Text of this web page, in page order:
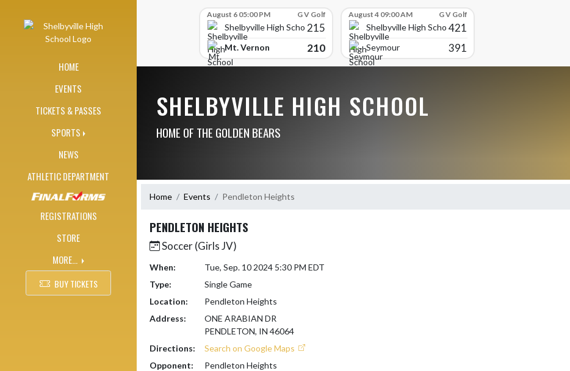
HOME
EVENTS
TICKETS & PASSES
SPORTS
NEWS
ATHLETIC DEPARTMENT
REGISTRATIONS
STORE
MORE...
BUY TICKETS
August 6 05:00 PM G V Golf
Shelbyville High School215
Mt. Vernon 210
August 4 09:00 AM G V Golf
Shelbyville High School421
Seymour 391
SHELBYVILLE HIGH SCHOOL
HOME OF THE GOLDEN BEARS
Home Events Pendleton Heights
PENDLETON HEIGHTS
Soccer (Girls JV)
When:
Tue, Sep. 10 2024 5:30 PM EDT
Type:
Single Game
Location:
Pendleton Heights
Address:
ONE ARABIAN DR
PENDLETON, IN 46064
Directions:
Search on Google Maps
Opponent:
Pendleton Heights